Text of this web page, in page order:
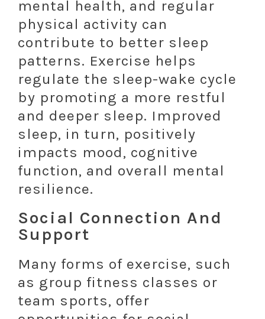
mental health, and regular
physical activity can
contribute to better sleep
patterns. Exercise helps
regulate the sleep-wake cycle
by promoting a more restful
and deeper sleep. Improved
sleep, in turn, positively
impacts mood, cognitive
function, and overall mental
resilience.
Social Connection And
Support
Many forms of exercise, such
as group fitness classes or
team sports, offer